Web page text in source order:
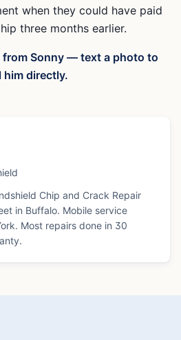
when they could have paid
three months earlier.
from Sonny — text a photo to
him directly.
Chip and Crack Repair
in Buffalo. Mobile service
Most repairs done in 30